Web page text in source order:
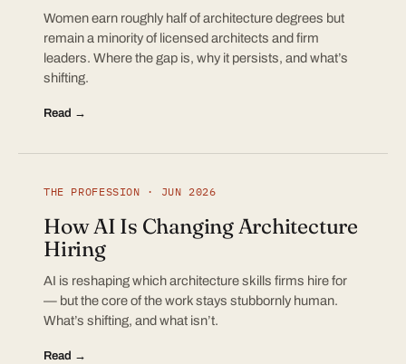
Women earn roughly half of architecture degrees but
remain a minority of licensed architects and firm
leaders. Where the gap is, why it persists, and what’s
shifting.
Read →
THE PROFESSION · JUN 2026
How AI Is Changing Architecture
Hiring
AI is reshaping which architecture skills firms hire for
— but the core of the work stays stubbornly human.
What’s shifting, and what isn’t.
Read →